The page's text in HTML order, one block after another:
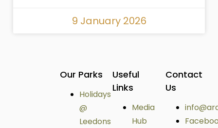
9 January 2026
Our Parks
Holidays
@
Leedons
Useful
Links
Media
Hub
Contact
Us